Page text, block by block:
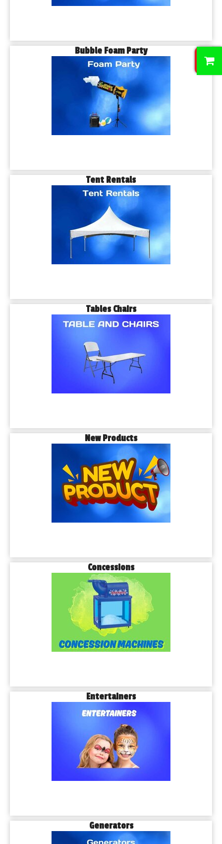
Bubble Foam Party
Tent Rentals
Tables Chairs
New Products
Concessions
Entertainers
Generators